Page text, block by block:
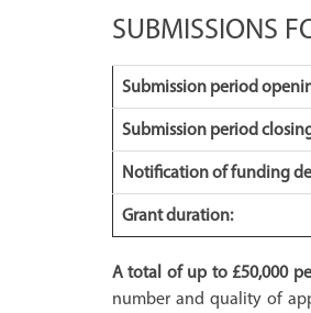
SUBMISSIONS
Submission period
Submission period
Notification of funding
Grant duration:
A total of up to £50,000
number and quality of